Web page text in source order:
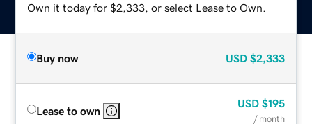
Own it today for $2,333, or select Lease to Own.
Buy now USD $2,333
Lease to own
USD $195
/ month